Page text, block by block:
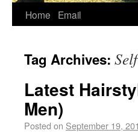
Home Email
Tag Archives:
Latest
Men)
Posted on September 19,